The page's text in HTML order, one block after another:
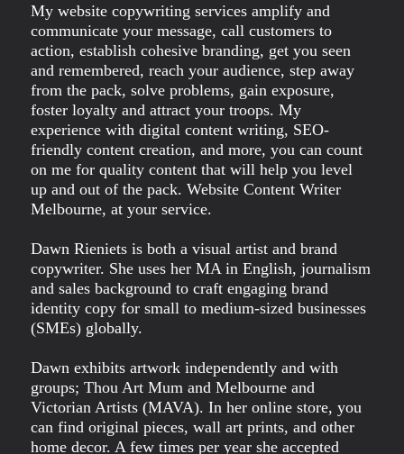
My website copywriting services amplify and
communicate your message, call customers to
action, establish cohesive branding, get you seen
and remembered, reach your audience, step away
from the pack, solve problems, gain exposure,
foster loyalty and attract your troops. My
experience with digital content writing, SEO-
friendly content creation, and more, you can count
on me for quality content that will help you level
up and out of the pack. Website Content Writer
Melbourne, at your service.
Dawn Rieniets is both a visual artist and brand
copywriter. She uses her MA in English, journalism
and sales background to craft engaging brand
identity copy for small to medium-sized businesses
(SMEs) globally.
Dawn exhibits artwork independently and with
groups; Thou Art Mum and Melbourne and
Victorian Artists (MAVA). In her online store, you
can find original pieces, wall art prints, and other
home decor. A few times per year she accepted